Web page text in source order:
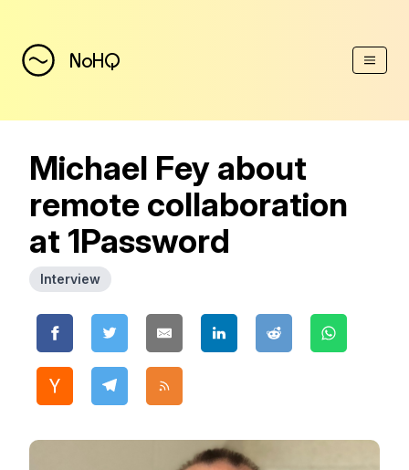
NoHQ
Michael Fey about
remote collaboration
at 1Password
Interview